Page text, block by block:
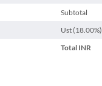
Subtotal
Ust (18.00%)
Total INR